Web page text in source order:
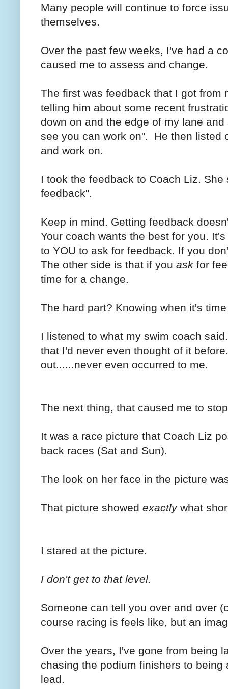
Many people will continue to force
themselves.
Over the past few weeks, I've had a
caused me to assess and change.
The first was feedback that I got from
telling him about some recent
down on and the edge of my lane
see you can work on". He then listed
and work on.
I took the feedback to Coach Liz.
feedback".
Keep in mind. Getting feedback
Your coach wants the best for you.
to YOU to ask for feedback. If you
The other side is that if you ask for
time for a change.
The hard part? Knowing when it's
I listened to what my swim coach
that I'd never even thought of it
out......never even occurred to me.
The next thing, that caused me to
It was a race picture that Coach Liz
back races (Sat and Sun).
The look on her face in the picture
That picture showed exactlywhat
I stared at the picture.
I don't get to that level.
Someone can tell you over and over
course racing is feels like, but an
Over the years, I've gone from being
chasing the podium finishers to
lead.